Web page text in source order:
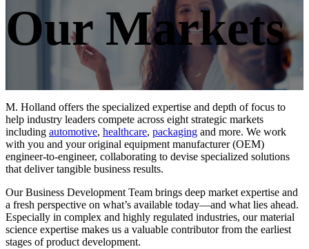
Our Markets
M. Holland offers the specialized expertise and depth of focus to
help industry leaders compete across eight strategic markets
including automotive, healthcare, packaging and more. We work
with you and your original equipment manufacturer (OEM)
engineer-to-engineer, collaborating to devise specialized solutions
that deliver tangible business results.
Our Business Development Team brings deep market expertise and
a fresh perspective on what’s available today—and what lies ahead.
Especially in complex and highly regulated industries, our material
science expertise makes us a valuable contributor from the earliest
stages of product development.